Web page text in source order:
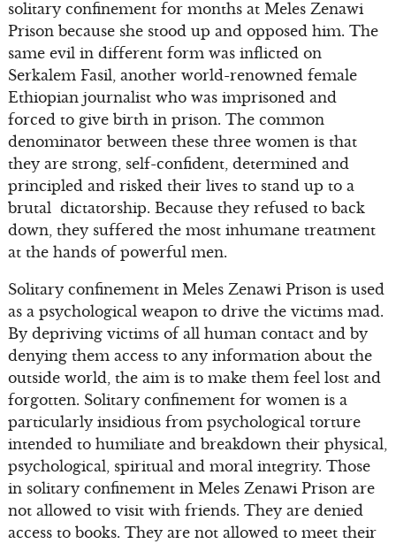
solitary confinement for months at Meles Zenawi
Prison because she stood up and opposed him. The
same evil in different form was inflicted on
Serkalem Fasil, another world-renowned female
Ethiopian journalist who was imprisoned and
forced to give birth in prison. The common
denominator between these three women is that
they are strong, self-confident, determined and
principled and risked their lives to stand up to a
brutal dictatorship. Because they refused to back
down, they suffered the most inhumane treatment
at the hands of powerful men.
Solitary confinement in Meles Zenawi Prison is used
as a psychological weapon to drive the victims mad.
By depriving victims of all human contact and by
denying them access to any information about the
outside world, the aim is to make them feel lost and
forgotten. Solitary confinement for women is a
particularly insidious from psychological torture
intended to humiliate and breakdown their physical,
psychological, spiritual and moral integrity. Those
in solitary confinement in Meles Zenawi Prison are
not allowed to visit with friends. They are denied
access to books. They are not allowed to meet their